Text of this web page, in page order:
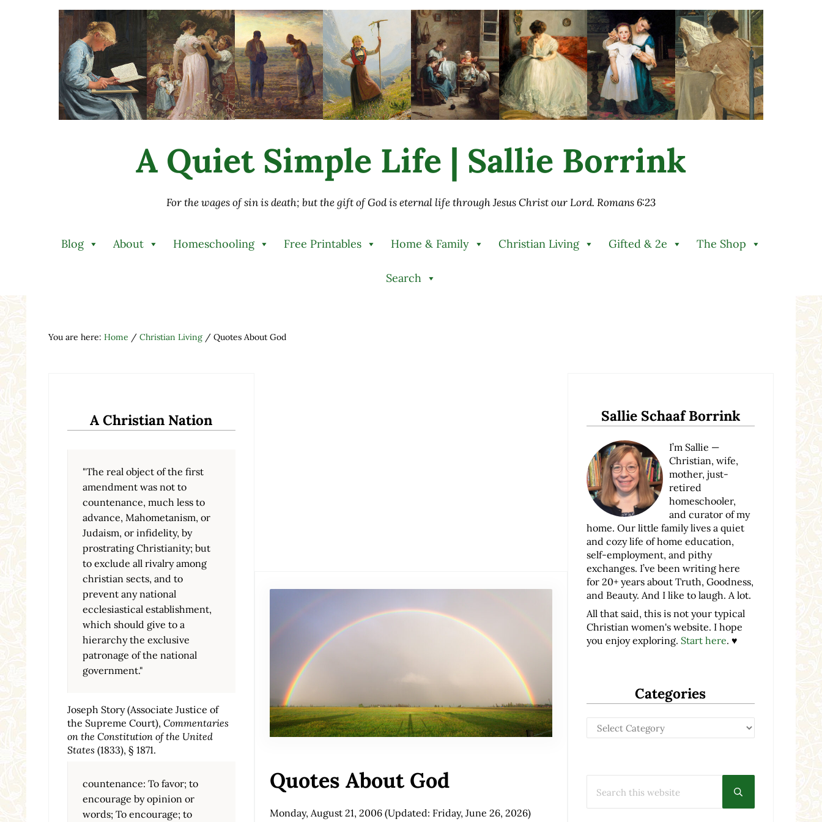
Skip to main content
Skip to after header navigation
Skip to site footer
A Quiet Simple Life | Sallie Borrink
For the wages of sin is death; but the gift of God is eternal life through Jesus Christ our Lord. Romans 6:23
Blog About Homeschooling Free Printables Home & Family Christian Living Gifted & 2e The Shop
Search
You are here: Home / Christian Living /Quotes About God
A Christian Nation
"The real object of the first
amendment was not to
countenance, much less to
advance, Mahometanism, or
Judaism, or infidelity, by
prostrating Christianity; but
to exclude all rivalry among
christian sects, and to
prevent any national
ecclesiastical establishment,
which should give to a
hierarchy the exclusive
patronage of the national
government."
Joseph Story (Associate Justice of
the Supreme Court), Commentaries
on the Constitution of the United
States (1833), § 1871.
countenance: To favor; to
encourage by opinion or
words; To encourage; to
Quotes About God
Monday, August 21, 2006 (Updated: Friday, June 26, 2026)
Sallie Schaaf Borrink
I’m Sallie —
Christian, wife,
mother, just-
retired
homeschooler,
and curator of my
home. Our little family lives a quiet
and cozy life of home education,
self-employment, and pithy
exchanges. I’ve been writing here
for 20+ years about Truth, Goodness,
and Beauty. And I like to laugh. A lot.
All that said, this is not your typical
Christian women's website. I hope
you enjoy exploring. Start here. ♥
Categories
Categories
Submit search